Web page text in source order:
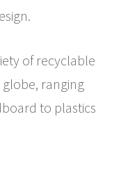
of recyclable
ranging
to plastics